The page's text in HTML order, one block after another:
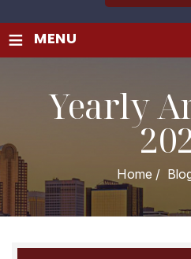
≡ MENU
Yearly
Home /